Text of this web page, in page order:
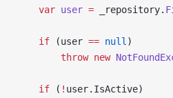
    var
user = _repository.
    if
(user == null )
        throw
new
    if
( ! user.IsActive)